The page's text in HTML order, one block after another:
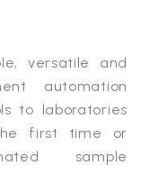
versatile and
automation
to laboratories
first time or
sample